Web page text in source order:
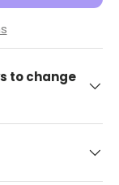
to change